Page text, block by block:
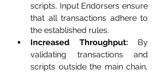
scripts, Input Endorsers ensure
that all transactions adhere to
the established rules.
Increased Throughput: By
validating transactions and
scripts outside the main chain,